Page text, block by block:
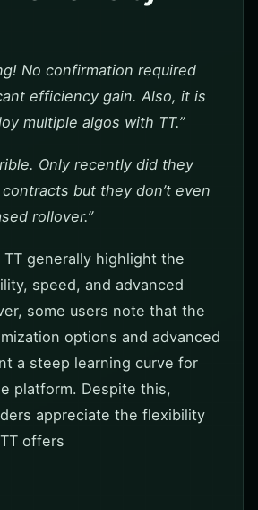
No confirmation required
efficiency gain. Also, it is
multiple algos with TT.”
Only recently did they
but they don’t even
rollover.”
generally highlight the
speed, and advanced
some users note that the
options and advanced
a steep learning curve for
platform. Despite this,
appreciate the flexibility
offers